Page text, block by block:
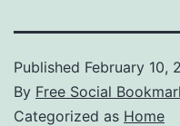
Published February 10,
By Free Social
Categorized as Home